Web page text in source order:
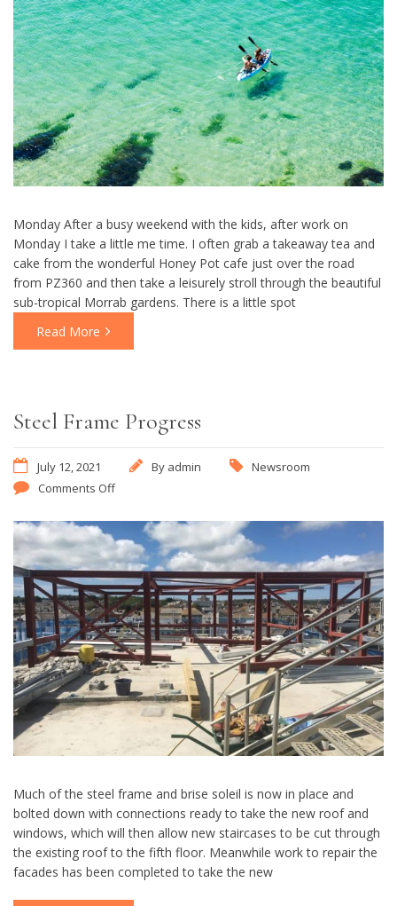
Monday After a busy weekend with the kids, after work on
Monday I take a little me time. I often grab a takeaway tea and
cake from the wonderful Honey Pot cafe just over the road
from PZ360 and then take a leisurely stroll through the beautiful
sub-tropical Morrab gardens. There is a little spot
Read More
Steel Frame Progress
July 12, 2021 By admin
Newsroom
Comments Off
Much of the steel frame and brise soleil is now in place and
bolted down with connections ready to take the new roof and
windows, which will then allow new staircases to be cut through
the existing roof to the fifth floor. Meanwhile work to repair the
facades has been completed to take the new